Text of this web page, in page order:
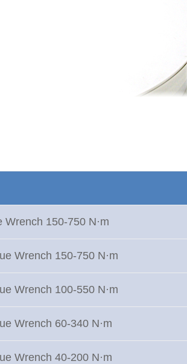
Wrench 150-750 N·m
Wrench 150-750 N·m
Wrench 100-550 N·m
Wrench 60-340 N·m
Wrench 40-200 N·m